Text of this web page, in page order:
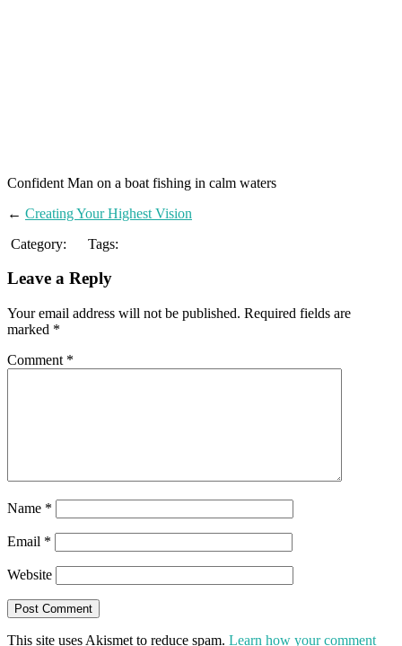
Confident Man on a boat fishing in calm waters
← Creating Your Highest Vision
Category:
Tags:
Leave a Reply
Your email address will not be published. Required fields are
marked *
Comment *
Name *
Email *
Website
This site uses Akismet to reduce spam. Learn how your comment